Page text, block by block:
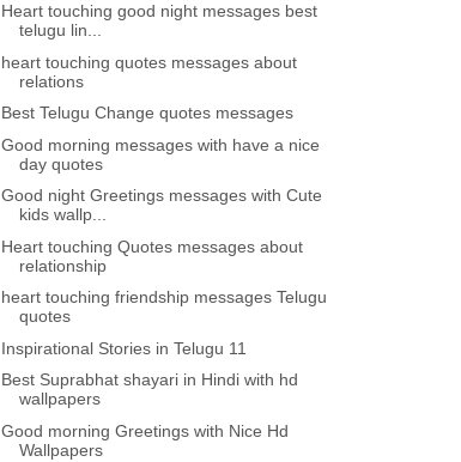
Heart touching good night messages best
telugu lin...
heart touching quotes messages about
relations
Best Telugu Change quotes messages
Good morning messages with have a nice
day quotes
Good night Greetings messages with Cute
kids wallp...
Heart touching Quotes messages about
relationship
heart touching friendship messages Telugu
quotes
Inspirational Stories in Telugu 11
Best Suprabhat shayari in Hindi with hd
wallpapers
Good morning Greetings with Nice Hd
Wallpapers